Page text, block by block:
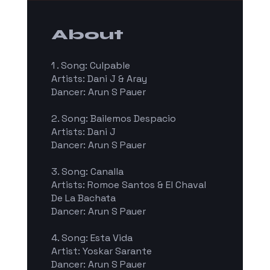
About
1 . Song: Culpable
Artists: Dani J & Aray
Dancer: Arun S Pauer
2. Song: Bailemos Despacio
Artists: Dani J
Dancer: Arun S Pauer
3. Song: Canalla
Artists: Romoe Santos & El Chaval
De La Bachata
Dancer: Arun S Pauer
4. Song: Esta Vida
Artist: Yoskar Sarante
Dancer: Arun S Pauer